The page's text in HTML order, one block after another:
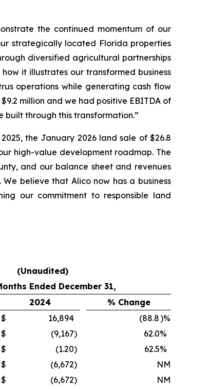
the continued momentum of our
strategically located Florida properties
diversified agricultural partnerships
it illustrates our transformed business
operations while generating cash flow
million and we had positive EBITDA of
built through this transformation.”
the January 2026 land sale of $26.8
high-value development roadmap. The
and our balance sheet and revenues
believe that Alico now has a business
our commitment to responsible land
(Unaudited)
Ended December 31,
2024
% Change
$ 16,894 (88.8)%
$ (9,167) 62.0%
$ (1.20) 62.5%
$ (6,672)
NM
$ (6,672)
NM